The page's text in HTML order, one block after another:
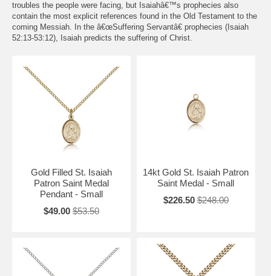
troubles the people were facing, but Isaiahâ€™s prophecies also
contain the most explicit references found in the Old Testament to the
coming Messiah. In the â€œSuffering Servantâ€ prophecies (Isaiah
52:13-53:12), Isaiah predicts the suffering of Christ.
Gold Filled St. Isaiah
Patron Saint Medal
Pendant - Small
$49.00 $53.50
14kt Gold St. Isaiah Patron
Saint Medal - Small
$226.50 $248.00